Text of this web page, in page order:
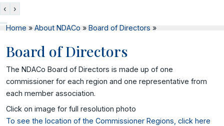
‹ ›
Home » About NDACo » Board of Directors »
Board of Directors
The NDACo Board of Directors is made up of one
commissioner for each region and one representative from
each member association.
Click on image for full resolution photo
To see the location of the Commissioner Regions, click here